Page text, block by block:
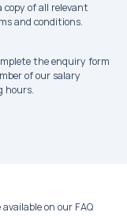
copy of all relevant
and conditions.
the enquiry form
of our salary
hours.
on our FAQ